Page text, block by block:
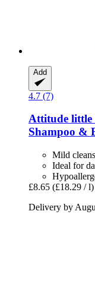
Add
4.7 (7)
Attitude little
Shampoo &
Mild
Ideal for
£8.65 (£18.29 / l)
Delivery by